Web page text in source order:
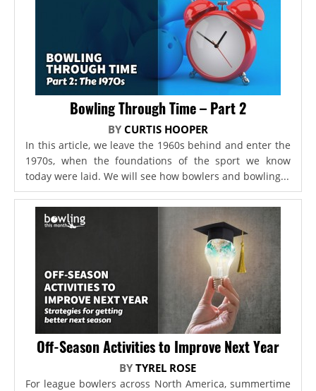
Bowling Through Time – Part 2
BY CURTIS HOOPER
In this article, we leave the 1960s behind and enter the
1970s, when the foundations of the sport we know
today were laid. We will see how bowlers and bowling...
Off-Season Activities to Improve Next Year
BYTYREL ROSE
For league bowlers across North America, summertime